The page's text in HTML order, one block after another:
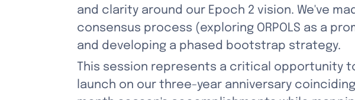
and clarity around our Epoch 2 vision. We've
consensus process (exploring ORPOLS as a
and developing a phased bootstrap strategy.
This session represents a critical opportunity
launch on our three-year anniversary